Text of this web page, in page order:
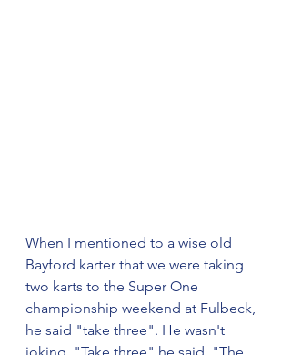
When I mentioned to a wise old
Bayford karter that we were taking
two karts to the Super One
championship weekend at Fulbeck,
he said "take three". He wasn't